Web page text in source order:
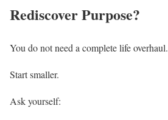
Rediscover Purpose?
You do not need a complete life overhaul.
Start smaller.
Ask yourself: